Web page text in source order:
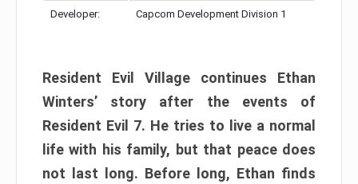
Developer: Capcom Development Division 1
Resident Evil Village continues Ethan
Winters’ story after the events of
Resident Evil 7. He tries to live a normal
life with his family, but that peace does
not last long. Before long, Ethan finds